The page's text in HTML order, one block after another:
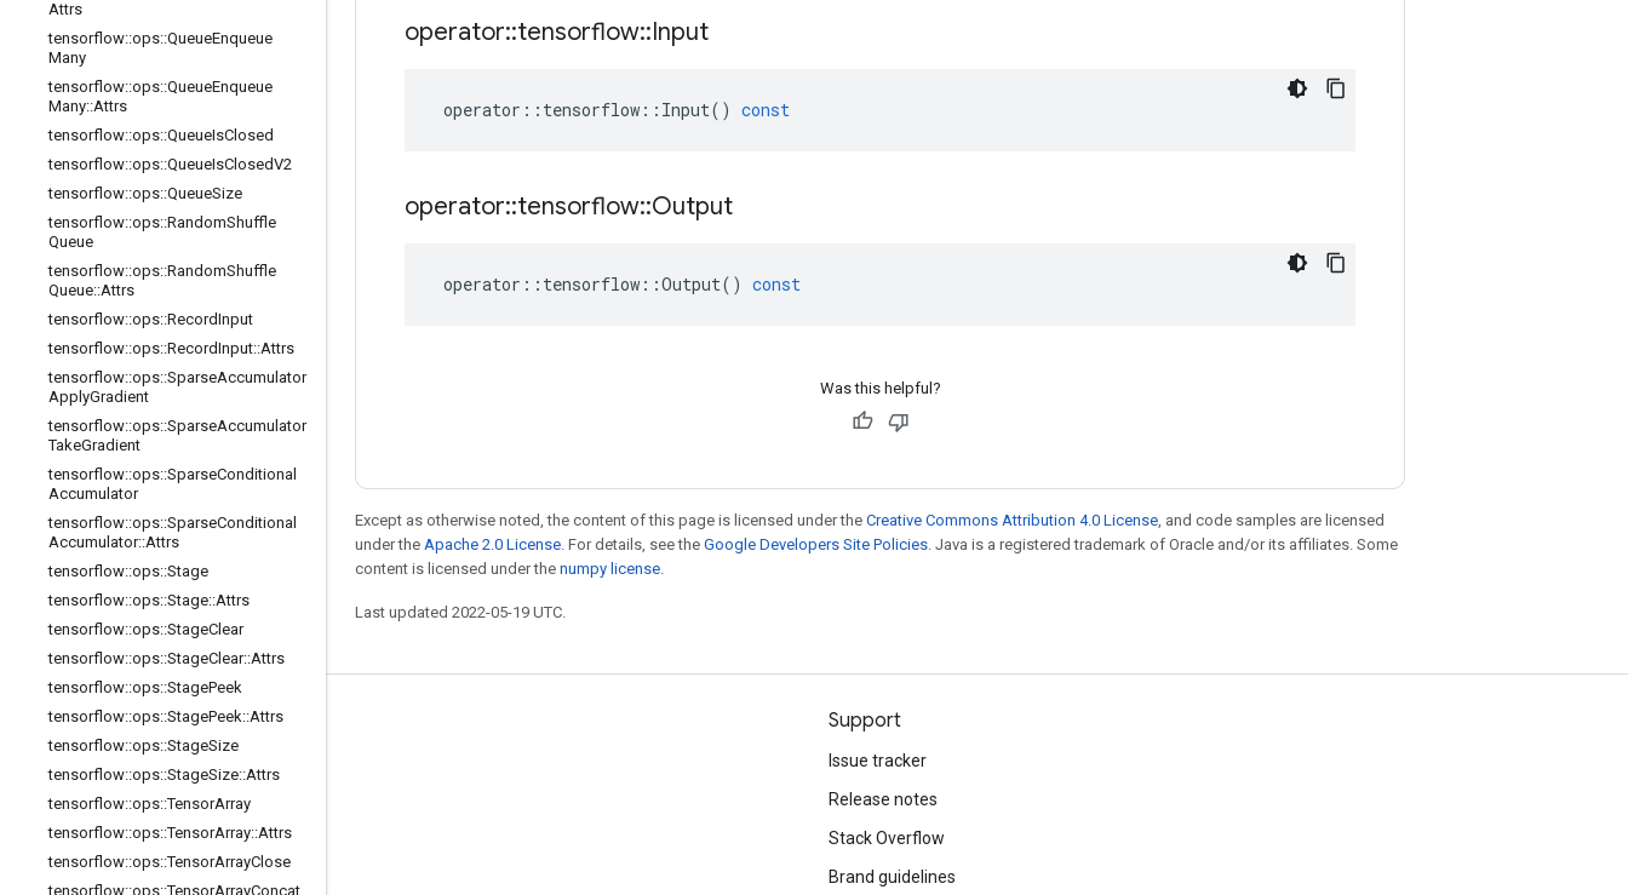
Attrs
tensorflow::ops::QueueEnqueue
Many
tensorflow::ops::QueueEnqueue
Many::Attrs
tensorflow::ops::QueueIsClosed
tensorflow::ops::QueueIsClosedV2
tensorflow::ops::QueueSize
tensorflow::ops::RandomShuffle
Queue
tensorflow::ops::RandomShuffle
Queue::Attrs
tensorflow::ops::RecordInput
tensorflow::ops::RecordInput::Attrs
tensorflow::ops::SparseAccumulator
ApplyGradient
tensorflow::ops::SparseAccumulator
TakeGradient
tensorflow::ops::SparseConditional
Accumulator
tensorflow::ops::SparseConditional
Accumulator::Attrs
tensorflow::ops::Stage
tensorflow::ops::Stage::Attrs
tensorflow::ops::StageClear
tensorflow::ops::StageClear::Attrs
tensorflow::ops::StagePeek
tensorflow::ops::StagePeek::Attrs
tensorflow::ops::StageSize
tensorflow::ops::StageSize::Attrs
tensorflow::ops::TensorArray
tensorflow::ops::TensorArray::Attrs
tensorflow::ops::TensorArrayClose
tensorflow::ops::TensorArrayConcat
operator::tensorflow::Input
operator :: tensorflow :: Input() const
operator::tensorflow::Output
operator :: tensorflow ::Output() const
Was this helpful?
Except as otherwise noted, the content of this page is licensed under the Creative Commons Attribution 4.0 License , and code samples are licensed
under the Apache 2.0 License . For details, see the Google Developers Site Policies . Java is a registered trademark of Oracle and/or its affiliates. Some
content is licensed under the numpy license
Last updated 2022-05-19 UTC.
Stay connected
Forum
GitHub
Support
Issue tracker
Release notes
Stack Overflow
Brand guidelines